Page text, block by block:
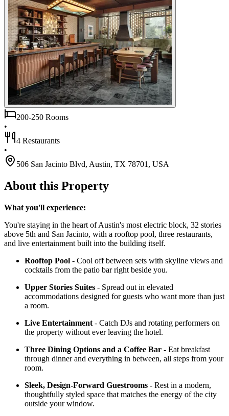
200-250 Rooms
•
4 Restaurants
•
506 San Jacinto Blvd, Austin, TX 78701, USA
About this Property
What you'll experience:
You're staying in the heart of Austin's most electric block, 32 stories
above 5th and San Jacinto, with a rooftop pool, three restaurants,
and live entertainment built into the building itself.
Rooftop Pool - Cool off between sets with skyline views and
cocktails from the patio bar right beside you.
Upper Stories Suites - Spread out in elevated
accommodations designed for guests who want more than just
a room.
Live Entertainment - Catch DJs and rotating performers on
the property without ever leaving the hotel.
Three Dining Options and a Coffee Bar - Eat breakfast
through dinner and everything in between, all steps from your
room.
Sleek, Design-Forward Guestrooms - Rest in a modern,
thoughtfully styled space that matches the energy of the city
outside your window.